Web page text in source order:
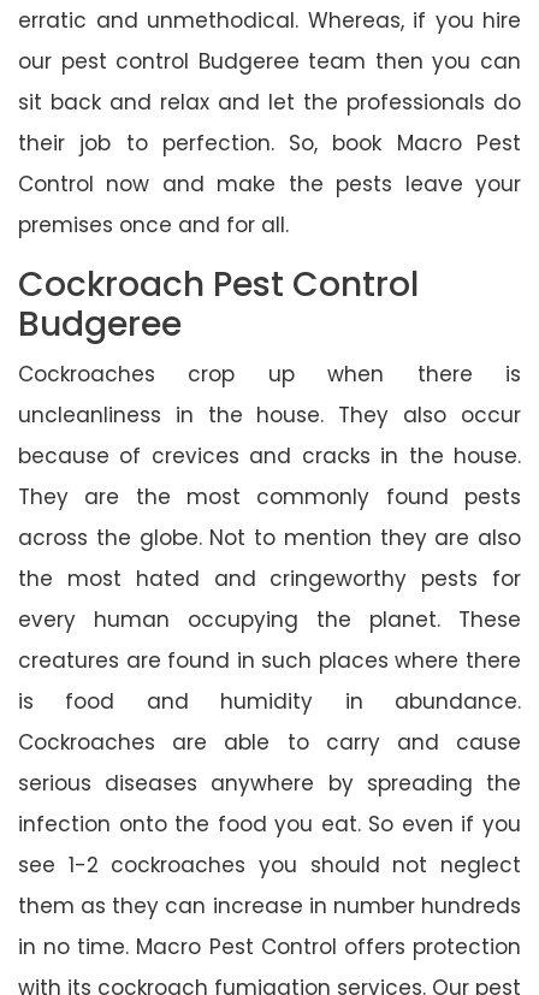
erratic and unmethodical. Whereas, if you hire
our pest control Budgeree team then you can
sit back and relax and let the professionals do
their job to perfection. So, book Macro Pest
Control now and make the pests leave your
premises once and for all.
Cockroach Pest Control
Budgeree
Cockroaches crop up when there is
uncleanliness in the house. They also occur
because of crevices and cracks in the house.
They are the most commonly found pests
across the globe. Not to mention they are also
the most hated and cringeworthy pests for
every human occupying the planet. These
creatures are found in such places where there
is food and humidity in abundance.
Cockroaches are able to carry and cause
serious diseases anywhere by spreading the
infection onto the food you eat. So even if you
see 1-2 cockroaches you should not neglect
them as they can increase in number hundreds
in no time. Macro Pest Control offers protection
with its cockroach fumigation services. Our pest